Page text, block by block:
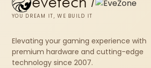
YOU DREAM IT, WE BUILD IT
Elevating your gaming experience with
premium hardware and cutting-edge
technology since 2007.